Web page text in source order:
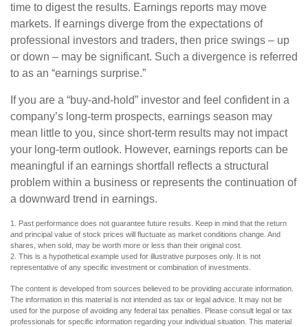
time to digest the results. Earnings reports may move
markets. If earnings diverge from the expectations of
professional investors and traders, then price swings – up
or down – may be significant. Such a divergence is referred
to as an “earnings surprise.”
If you are a “buy-and-hold” investor and feel confident in a
company’s long-term prospects, earnings season may
mean little to you, since short-term results may not impact
your long-term outlook. However, earnings reports can be
meaningful if an earnings shortfall reflects a structural
problem within a business or represents the continuation of
a downward trend in earnings.
1. Past performance does not guarantee future results. Keep in mind that the return
and principal value of stock prices will fluctuate as market conditions change. And
shares, when sold, may be worth more or less than their original cost.
2. This is a hypothetical example used for illustrative purposes only. It is not
representative of any specific investment or combination of investments.
The content is developed from sources believed to be providing accurate information.
The information in this material is not intended as tax or legal advice. It may not be
used for the purpose of avoiding any federal tax penalties. Please consult legal or tax
professionals for specific information regarding your individual situation. This material